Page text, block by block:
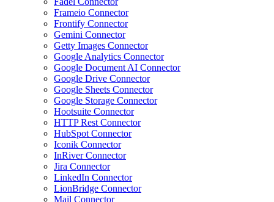
Frameio Connector
Frontify Connector
Gemini Connector
Getty Images Connector
Google Analytics Connector
Google Document AI Connector
Google Drive Connector
Google Sheets Connector
Google Storage Connector
Hootsuite Connector
HTTP Rest Connector
HubSpot Connector
Iconik Connector
InRiver Connector
Jira Connector
LinkedIn Connector
LionBridge Connector
Mail Connector